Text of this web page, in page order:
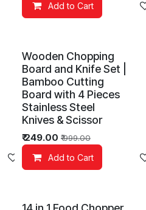
Add to Cart
Add to wishlist
Wooden Chopping
Board and Knife Set |
Bamboo Cutting
Board with 4 Pieces
Stainless Steel
Knives & Scissor
₹249.00 ₹999.00
Add to Cart